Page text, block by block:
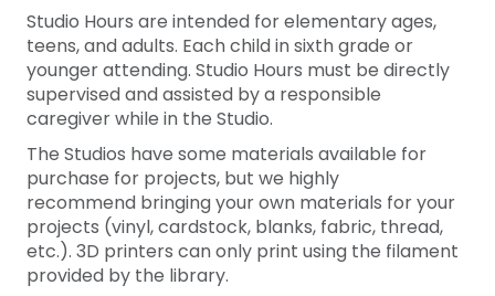
Studio Hours are intended for elementary ages,
teens, and adults. Each child in sixth grade or
younger attending. Studio Hours must be directly
supervised and assisted by a responsible
caregiver while in the Studio.
The Studios have some materials available for
purchase for projects, but we highly
recommend bringing your own materials for your
projects (vinyl, cardstock, blanks, fabric, thread,
etc.). 3D printers can only print using the filament
provided by the library.